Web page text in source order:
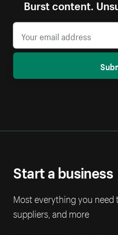
Burst content.
Start a business
Most everything you
suppliers, and more